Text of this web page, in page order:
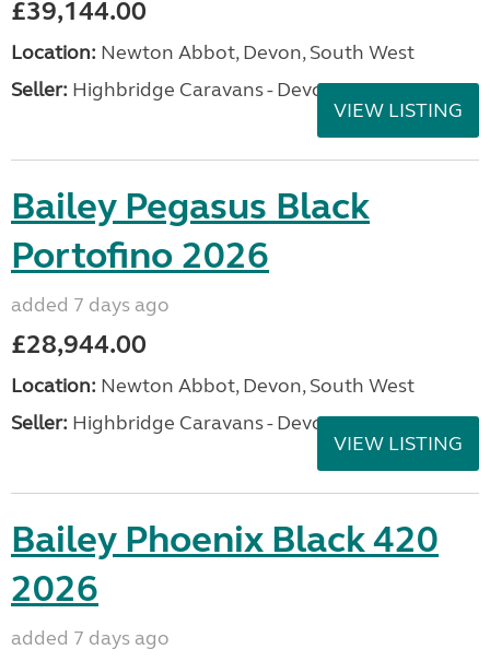
£39,144.00
Location: Newton Abbot, Devon, South West
Seller: Highbridge Caravans - Devon
VIEW LISTING
Bailey Pegasus Black
Portofino 2026
added 7 days ago
£28,944.00
Location: Newton Abbot, Devon, South West
Seller: Highbridge Caravans - Devon
VIEW LISTING
Bailey Phoenix Black 420
2026
added 7 days ago